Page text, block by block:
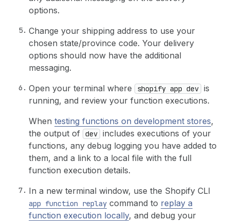
options.
Change your shipping address to use your
chosen state/province code. Your delivery
options should now have the additional
messaging.
Open your terminal where
shopify app dev is
running, and review your function executions.
When testing functions on development stores,
the output of dev includes executions of your
functions, any debug logging you have added to
them, and a link to a local file with the full
function execution details.
In a new terminal window, use the Shopify CLI
app function replay command to replay a
function execution locally, and debug your